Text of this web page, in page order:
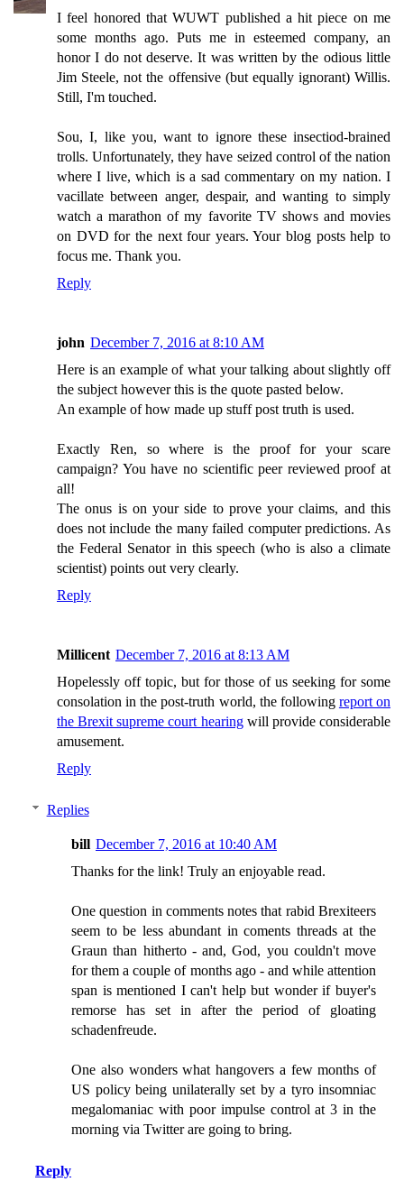
I feel honored that WUWT published a hit piece on me
some months ago. Puts me in esteemed company, an
honor I do not deserve. It was written by the odious little
Jim Steele, not the offensive (but equally ignorant) Willis.
Still, I'm touched.
Sou, I, like you, want to ignore these insectiod-brained
trolls. Unfortunately, they have seized control of the nation
where I live, which is a sad commentary on my nation. I
vacillate between anger, despair, and wanting to simply
watch a marathon of my favorite TV shows and movies
on DVD for the next four years. Your blog posts help to
focus me. Thank you.
Reply
john December 7, 2016 at 8:10 AM
Here is an example of what your talking about slightly off
the subject however this is the quote pasted below.
An example of how made up stuff post truth is used.
Exactly Ren, so where is the proof for your scare
campaign? You have no scientific peer reviewed proof at
all!
The onus is on your side to prove your claims, and this
does not include the many failed computer predictions. As
the Federal Senator in this speech (who is also a climate
scientist) points out very clearly.
Reply
Millicent December 7, 2016 at 8:13 AM
Hopelessly off topic, but for those of us seeking for some
consolation in the post-truth world, the following report on
the Brexit supreme court hearingwill provide considerable
amusement.
Reply
Replies
bill December 7, 2016 at 10:40 AM
Thanks for the link! Truly an enjoyable read.
One question in comments notes that rabid Brexiteers
seem to be less abundant in coments threads at the
Graun than hitherto - and, God, you couldn't move
for them a couple of months ago - and while attention
span is mentioned I can't help but wonder if buyer's
remorse has set in after the period of gloating
schadenfreude.
One also wonders what hangovers a few months of
US policy being unilaterally set by a tyro insomniac
megalomaniac with poor impulse control at 3 in the
morning via Twitter are going to bring.
Reply